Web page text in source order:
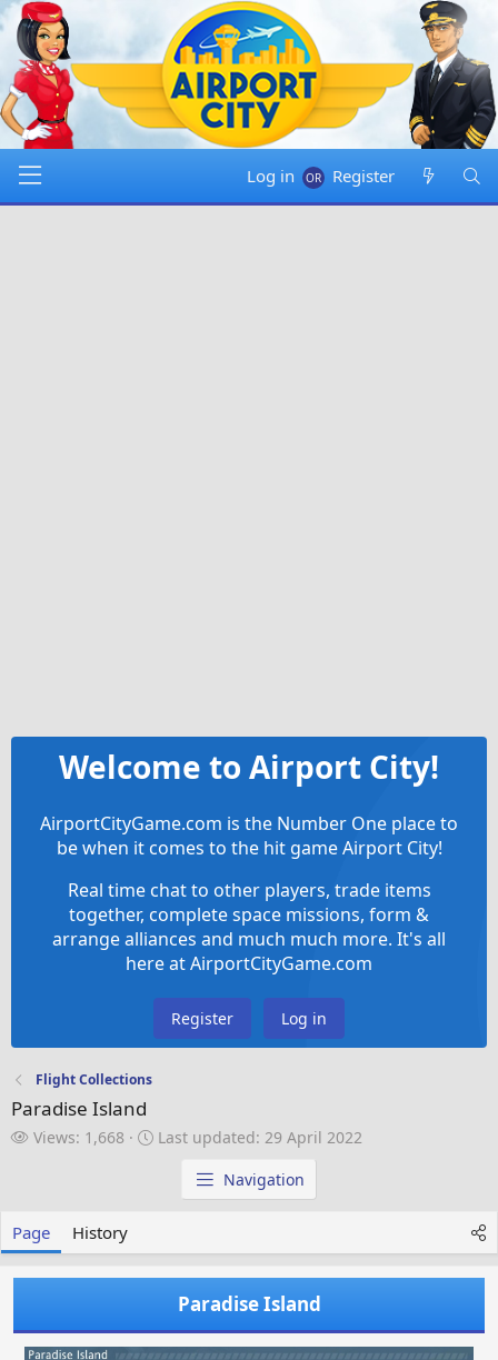
Log in Register
Welcome to Airport City!
AirportCityGame.com is the Number One place to
be when it comes to the hit game Airport City!
Real time chat to other players, trade items
together, complete space missions, form &
arrange alliances and much much more. It's all
here at AirportCityGame.com
Register Log in
Flight Collections
Paradise Island
V
Views: 1,668
L
a
e
d
Last updated: 29 April 2022
Navigation
Page History
Paradise Island